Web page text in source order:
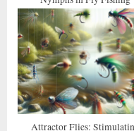
Attractor Flies: